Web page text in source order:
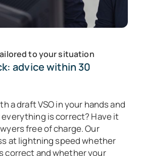
to your situation
advice within 30
a draft VSO in your hands and
is correct? Have it
free of charge. Our
at lightning speed whether
correct and whether your